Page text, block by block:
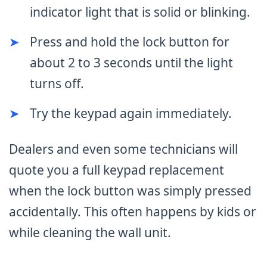
indicator light that is solid or blinking.
➤
Press and hold the lock button for
about 2 to 3 seconds until the light
turns off.
➤
Try the keypad again immediately.
Dealers and even some technicians will
quote you a full keypad replacement
when the lock button was simply pressed
accidentally. This often happens by kids or
while cleaning the wall unit.